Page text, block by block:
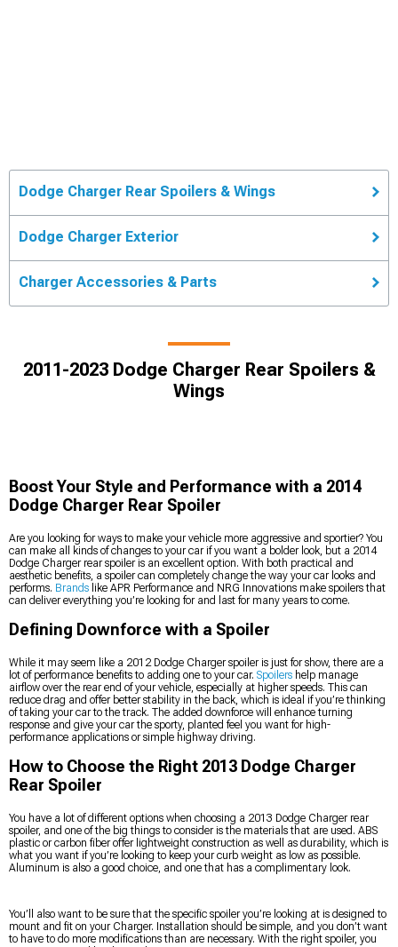
Dodge Charger Rear Spoilers & Wings
Dodge Charger Exterior
Charger Accessories & Parts
2011-2023 Dodge Charger Rear Spoilers &
Wings
Boost Your Style and Performance with a 2014
Dodge Charger Rear Spoiler
Are you looking for ways to make your vehicle more aggressive and sportier? You
can make all kinds of changes to your car if you want a bolder look, but a 2014
Dodge Charger rear spoiler is an excellent option. With both practical and
aesthetic benefits, a spoiler can completely change the way your car looks and
performs. Brands like APR Performance and NRG Innovations make spoilers that
can deliver everything you’re looking for and last for many years to come.
Defining Downforce with a Spoiler
While it may seem like a 2012 Dodge Charger spoiler is just for show, there are a
lot of performance benefits to adding one to your car. Spoilers help manage
airflow over the rear end of your vehicle, especially at higher speeds. This can
reduce drag and offer better stability in the back, which is ideal if you’re thinking
of taking your car to the track. The added downforce will enhance turning
response and give your car the sporty, planted feel you want for high-
performance applications or simple highway driving.
How to Choose the Right 2013 Dodge Charger
Rear Spoiler
You have a lot of different options when choosing a 2013 Dodge Charger rear
spoiler, and one of the big things to consider is the materials that are used. ABS
plastic or carbon fiber offer lightweight construction as well as durability, which is
what you want if you’re looking to keep your curb weight as low as possible.
Aluminum is also a good choice, and one that has a complimentary look.
You’ll also want to be sure that the specific spoiler you’re looking at is designed to
mount and fit on your Charger. Installation should be simple, and you don’t want
to have to do more modifications than are necessary. With the right spoiler, you